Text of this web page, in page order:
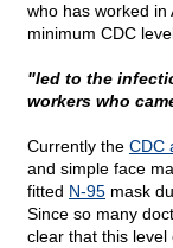
who has worked in
minimum CDC
"led to the
workers who
Currently the CDC
and simple face
fitted N-95 mask
Since so many
clear that this level